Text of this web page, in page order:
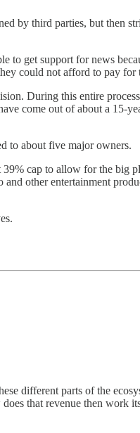
by third parties, but then
to get support for news
could not afford to pay for
During this entire
come out of about a 15-
to about five major owners.
cap to allow for the big
other entertainment
different parts of the
that revenue then work